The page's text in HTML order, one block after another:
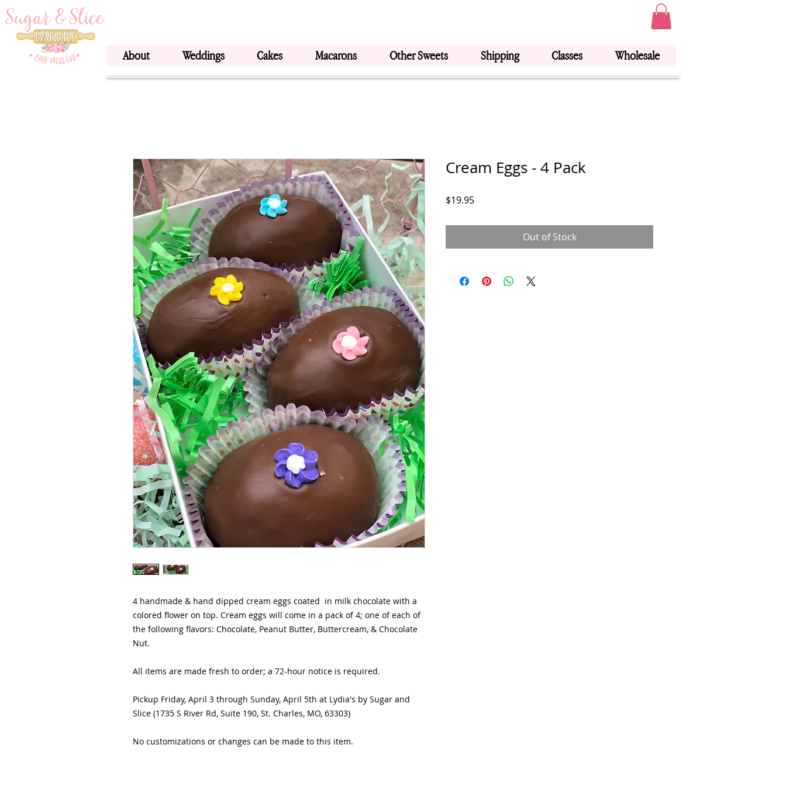
About Weddings Cakes Macarons Other Sweets Shipping Classes Wholesale
4 handmade & hand dipped cream eggs coated in milk chocolate with a
colored flower on top. Cream eggs will come in a pack of 4; one of each of
the following flavors: Chocolate, Peanut Butter, Buttercream, & Chocolate
Nut.
All items are made fresh to order; a 72-hour notice is required.
Pickup Friday, April 3 through Sunday, April 5th at Lydia's by Sugar and
Slice (1735 S River Rd, Suite 190, St. Charles, MO, 63303)
No customizations or changes can be made to this item.
Cream Eggs - 4 Pack
$19.95Price
Out of Stock